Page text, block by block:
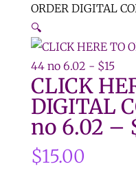
ORDER DIGITAL
🔍
CLICK
DIGITAL
no 6.02 –
$15.00